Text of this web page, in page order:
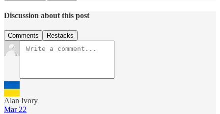
Discussion about this post
Comments Restacks
Alan Ivory
Mar 22